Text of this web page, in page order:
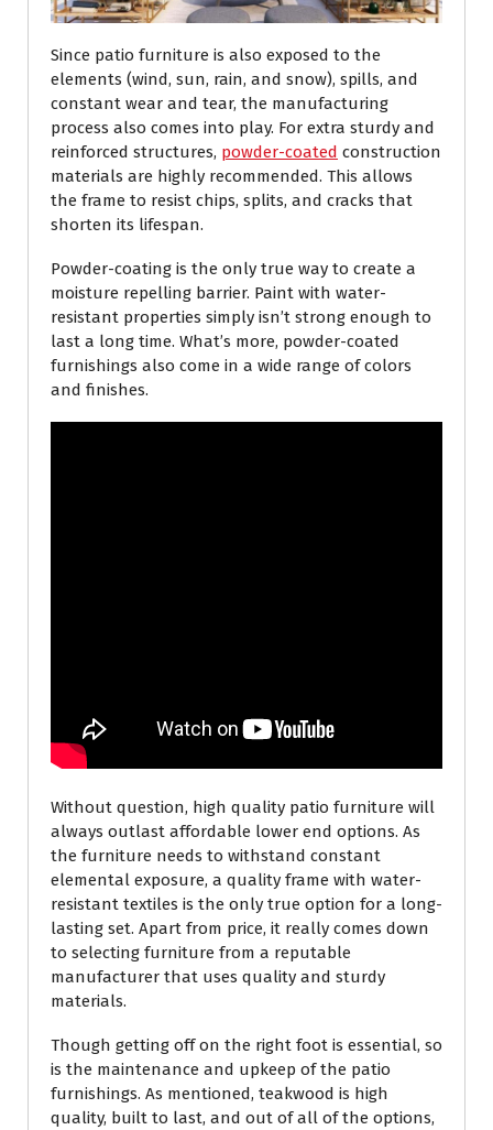
Since patio furniture is also exposed to the
elements (wind, sun, rain, and snow), spills, and
constant wear and tear, the manufacturing
process also comes into play. For extra sturdy and
reinforced structures, powder-coated construction
materials are highly recommended. This allows
the frame to resist chips, splits, and cracks that
shorten its lifespan.
Powder-coating is the only true way to create a
moisture repelling barrier. Paint with water-
resistant properties simply isn’t strong enough to
last a long time. What’s more, powder-coated
furnishings also come in a wide range of colors
and finishes.
Without question, high quality patio furniture will
always outlast affordable lower end options. As
the furniture needs to withstand constant
elemental exposure, a quality frame with water-
resistant textiles is the only true option for a long-
lasting set. Apart from price, it really comes down
to selecting furniture from a reputable
manufacturer that uses quality and sturdy
materials.
Though getting off on the right foot is essential, so
is the maintenance and upkeep of the patio
furnishings. As mentioned, teakwood is high
quality, built to last, and out of all of the options,